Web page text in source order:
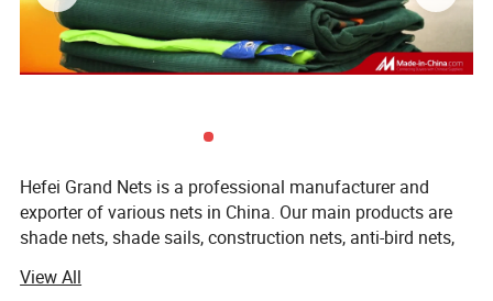
Hefei Grand Nets is a professional manufacturer and
exporter of various nets in China. Our main products are
shade nets, shade sails, construction nets, anti-bird nets,
nets and leisure nets. They are all marketed throughout
View All